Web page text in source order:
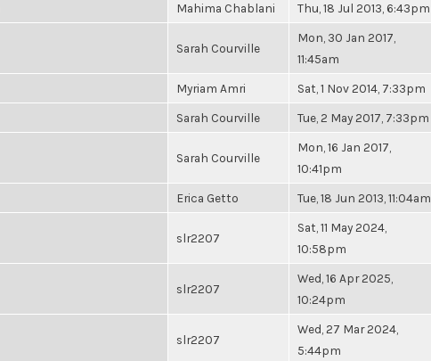
Mahima Chablani Thu, 18 Jul 2013, 6:43pm
Sarah Courville
Mon, 30 Jan 2017,
11:45am
Myriam Amri Sat, 1 Nov 2014, 7:33pm
Sarah Courville Tue, 2 May 2017, 7:33pm
Sarah Courville
Mon, 16 Jan 2017,
10:41pm
Erica Getto Tue, 18 Jun 2013, 11:04am
slr2207
Sat, 11 May 2024,
10:58pm
slr2207
Wed, 16 Apr 2025,
10:24pm
slr2207
Wed, 27 Mar 2024,
5:44pm